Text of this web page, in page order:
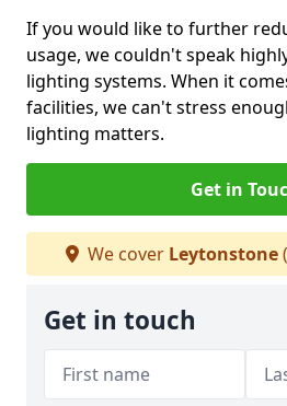
If you would like to further
usage, we couldn't speak
lighting systems. When it
facilities, we can't stress
lighting matters.
Get in
We cover Leytonstone
Get in touch